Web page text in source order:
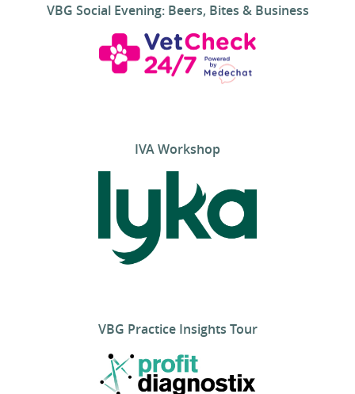
VBG Social Evening: Beers, Bites & Business
IVA Workshop
VBG Practice Insights Tour